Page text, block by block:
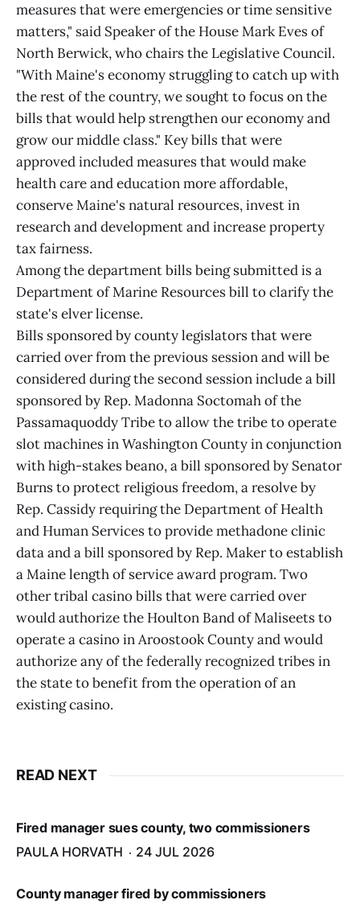
measures that were emergencies or time sensitive
matters," said Speaker of the House Mark Eves of
North Berwick, who chairs the Legislative Council.
"With Maine's economy struggling to catch up with
the rest of the country, we sought to focus on the
bills that would help strengthen our economy and
grow our middle class." Key bills that were
approved included measures that would make
health care and education more affordable,
conserve Maine's natural resources, invest in
research and development and increase property
tax fairness.
Among the department bills being submitted is a
Department of Marine Resources bill to clarify the
state's elver license.
Bills sponsored by county legislators that were
carried over from the previous session and will be
considered during the second session include a bill
sponsored by Rep. Madonna Soctomah of the
Passamaquoddy Tribe to allow the tribe to operate
slot machines in Washington County in conjunction
with high-stakes beano, a bill sponsored by Senator
Burns to protect religious freedom, a resolve by
Rep. Cassidy requiring the Department of Health
and Human Services to provide methadone clinic
data and a bill sponsored by Rep. Maker to establish
a Maine length of service award program. Two
other tribal casino bills that were carried over
would authorize the Houlton Band of Maliseets to
operate a casino in Aroostook County and would
authorize any of the federally recognized tribes in
the state to benefit from the operation of an
existing casino.
READ NEXT
Fired manager sues county, two commissioners
PAULA HORVATH
24 JUL 2026
County manager fired by commissioners